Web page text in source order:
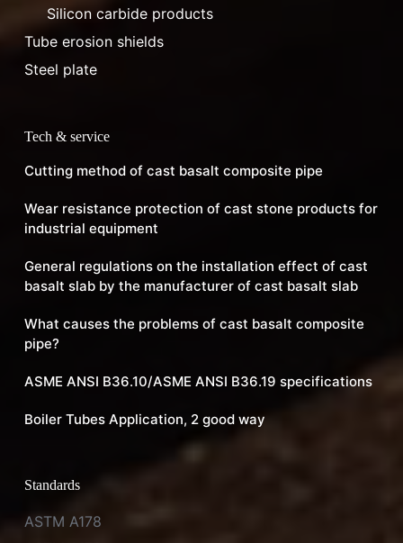
Silicon carbide products
Tube erosion shields
Steel plate
Tech & service
Cutting method of cast basalt composite pipe
Wear resistance protection of cast stone products for
industrial equipment
General regulations on the installation effect of cast
basalt slab by the manufacturer of cast basalt slab
What causes the problems of cast basalt composite
pipe?
ASME ANSI B36.10/ASME ANSI B36.19 specifications
Boiler Tubes Application, 2 good way
Standards
ASTM A178